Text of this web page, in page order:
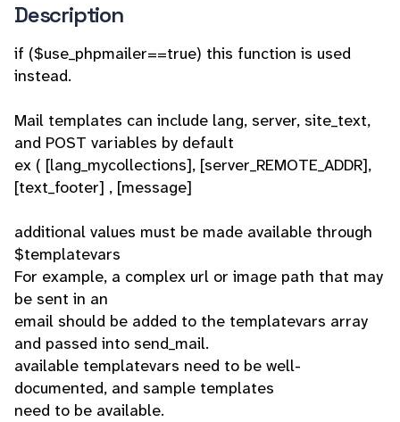
Description
if ($use_phpmailer==true) this function is used
instead.
Mail templates can include lang, server, site_text,
and POST variables by default
ex ( [lang_mycollections], [server_REMOTE_ADDR],
[text_footer] , [message]
additional values must be made available through
$templatevars
For example, a complex url or image path that may
be sent in an
email should be added to the templatevars array
and passed into send_mail.
available templatevars need to be well-
documented, and sample templates
need to be available.